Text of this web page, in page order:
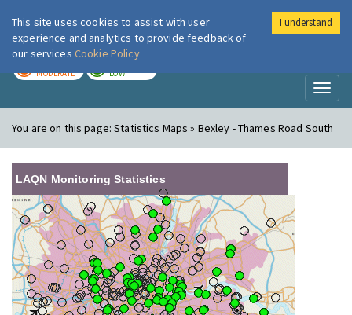
London Air
MODERATE LOW
You are on this page:Statistics Maps » Bexley - Thames Road South
LAQN Monitoring Statistics
This site uses cookies to assist with user
experience and analytics to provide feedback of
our services Cookie Policy
I understand